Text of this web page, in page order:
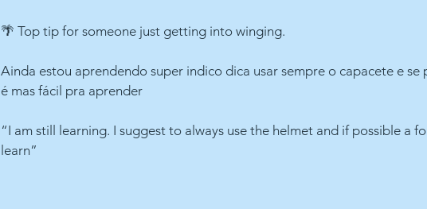
🌴 Top tip for someone just getting into winging.
Ainda estou aprendendo super indico dica usar sempre o capacete e se
é mas fácil pra aprender
“I am still learning. I suggest to always use the helmet and if possible a
learn”